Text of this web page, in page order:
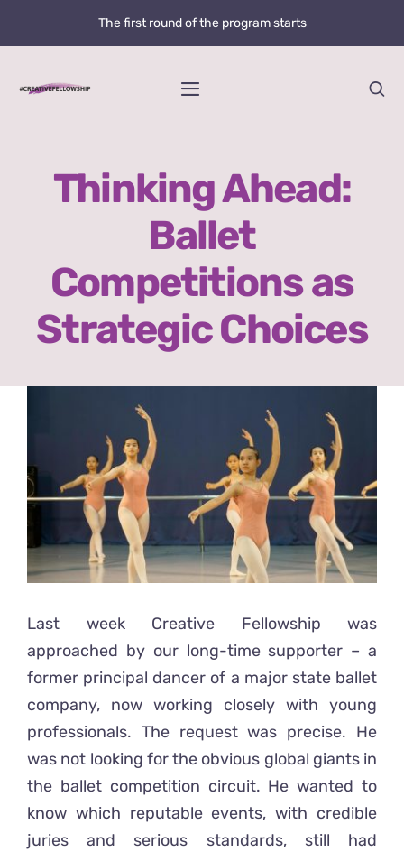
The first round of the program starts
Toggle
News
@creative.fellowship
Bolzano Fellowship Opportunity
Ready2Print exhibition 2025
About
Contacts
Thinking Ahead:
Ballet
Competitions as
Strategic Choices
Last week Creative Fellowship was
approached by our long-time supporter – a
former principal dancer of a major state ballet
company, now working closely with young
professionals. The request was precise. He
was not looking for the obvious global giants in
the ballet competition circuit. He wanted to
know which reputable events, with credible
juries and serious standards, still had